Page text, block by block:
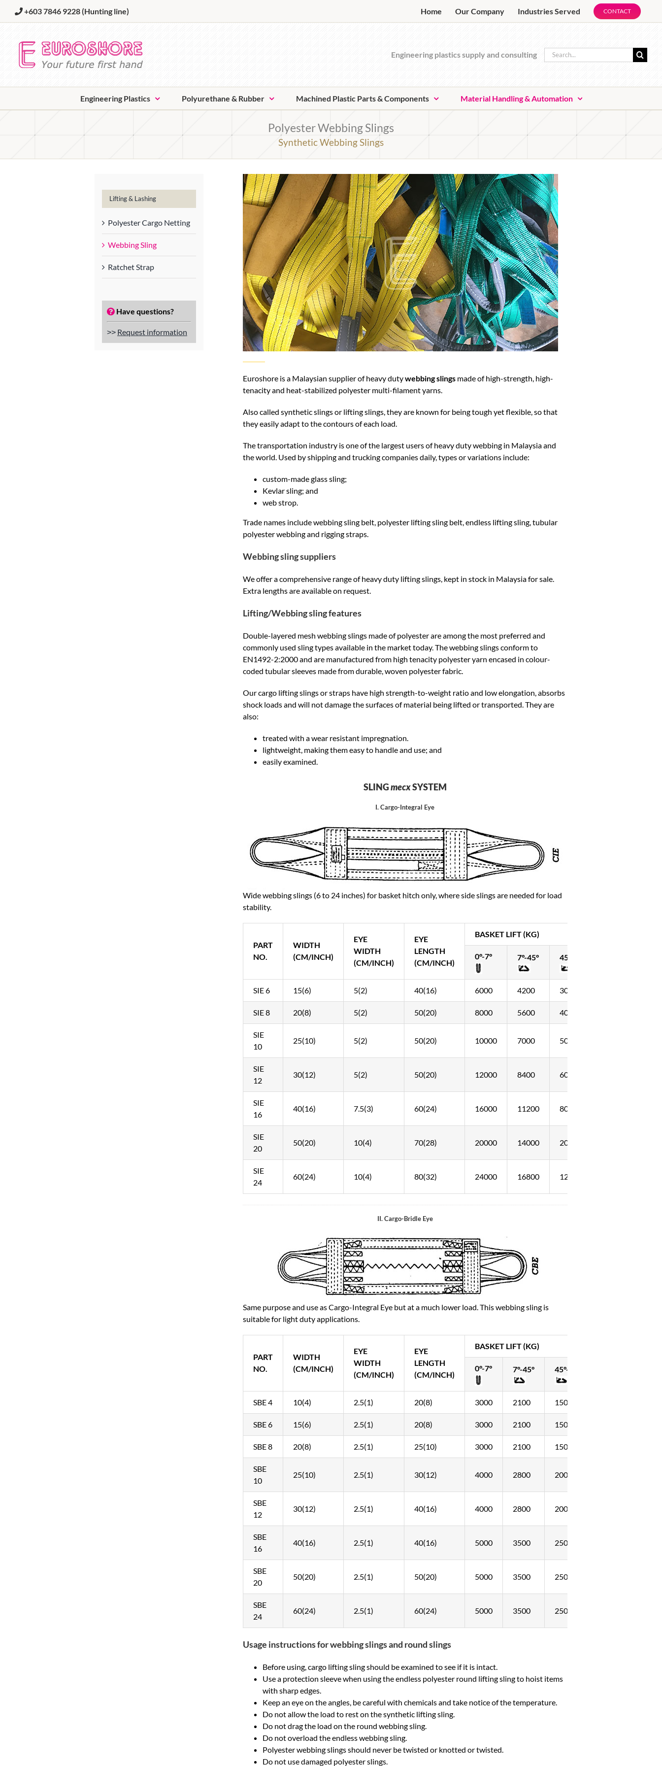
+603 7846 9228(Hunting line) Home Our Company Industries Served CONTACT
Engineering plastics supply and consulting
Search
for:
Engineering Plastics Polyurethane & Rubber Machined Plastic Parts & Components Material Handling & Automation
Polyester Webbing Slings
Synthetic Webbing Slings
Euroshore is a Malaysian supplier of heavy dutywebbing slingsmade of high-strength, high-
tenacity and heat-stabilized polyester multi-filament yarns.
Also called synthetic slings or lifting slings, they are known for being tough yet flexible, so that
they easily adapt to the contours of each load.
The transportation industry is one of the largest users of heavy duty webbing in Malaysia and
the world. Used by shipping and trucking companies daily, types or variations include:
custom-made glass sling;
Kevlar sling; and
web strop.
Trade names include webbing sling belt, polyester lifting sling belt, endless lifting sling, tubular
polyester webbing and rigging straps.
Webbing sling suppliers
We offer a comprehensive range of heavy duty lifting slings, kept in stock in Malaysia for sale.
Extra lengths are available on request.
Lifting/Webbing sling features
Double-layered mesh webbing slings made of polyester are among the most preferred and
commonly used sling types available in the market today. The webbing slings conform to
EN1492-2:2000 and are manufactured from high tenacity polyester yarn encased in colour-
coded tubular sleeves made from durable, woven polyester fabric.
Our cargo lifting slings or straps have high strength-to-weight ratio and low elongation, absorbs
shock loads and will not damage the surfaces of material being lifted or transported. They are
also:
treated with a wear resistant impregnation.
lightweight, making them easy to handle and use; and
easily examined.
SLINGmecxSYSTEM
I. Cargo-Integral Eye
Wide webbing slings (6 to 24 inches) for basket hitch only, where side slings are needed for load
stability.
PART
NO.
WIDTH
(CM/INCH)
EYE
WIDTH
(CM/INCH)
EYE
LENGTH
(CM/INCH)
BASKET LIFT (KG)
0°-7° 7°-45° 45°-60°
SIE 6 15(6) 5(2) 40(16) 6000 4200 3000
SIE 8 20(8) 5(2) 50(20) 8000 5600 4000
SIE
10
25(10) 5(2) 50(20) 10000 7000 5000
SIE
12
30(12) 5(2) 50(20) 12000 8400 6000
SIE
16
40(16) 7.5(3) 60(24) 16000 11200 8000
SIE
20
50(20) 10(4) 70(28) 20000 14000 20000
SIE
24
60(24) 10(4) 80(32) 24000 16800 12000
II. Cargo-Bridle Eye
Same purpose and use as Cargo-Integral Eye but at a much lower load. This webbing sling is
suitable for light duty applications.
PART
NO.
WIDTH
(CM/INCH)
EYE
WIDTH
(CM/INCH)
EYE
LENGTH
(CM/INCH)
BASKET LIFT (KG)
0°-7° 7°-45° 45°-60°
SBE 4 10(4) 2.5(1) 20(8) 3000 2100 1500
SBE 6 15(6) 2.5(1) 20(8) 3000 2100 1500
SBE 8 20(8) 2.5(1) 25(10) 3000 2100 1500
SBE
10
25(10) 2.5(1) 30(12) 4000 2800 2000
SBE
12
30(12) 2.5(1) 40(16) 4000 2800 2000
SBE
16
40(16) 2.5(1) 40(16) 5000 3500 2500
SBE
20
50(20) 2.5(1) 50(20) 5000 3500 2500
SBE
24
60(24) 2.5(1) 60(24) 5000 3500 2500
Usage instructions for webbing slings and round slings
Before using, cargo lifting sling should be examined to see if it is intact.
Use a protection sleeve when using the endless polyester round lifting sling to hoist items
with sharp edges.
Keep an eye on the angles, be careful with chemicals and take notice of the temperature.
Do not allow the load to rest on the synthetic lifting sling.
Do not drag the load on the round webbing sling.
Do not overload the endless webbing sling.
Polyester webbing slings should never be twisted or knotted or twisted.
Do not use damaged polyester slings.
Lifting & Lashing
Polyester Cargo Netting
Webbing Sling
Ratchet Strap
Have questions?
˃˃ Request information